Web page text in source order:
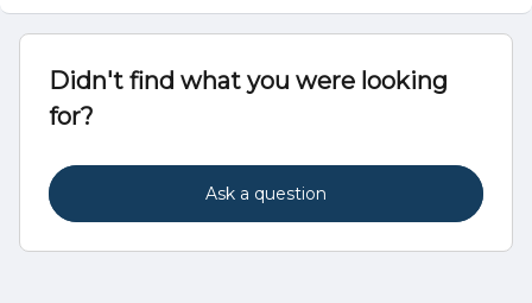
Didn't find what you were looking
for?
Ask a question